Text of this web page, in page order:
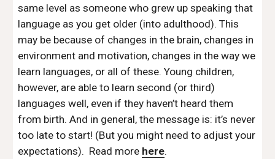
same level as someone who grew up speaking that
language as you get older (into adulthood). This
may be because of changes in the brain, changes in
environment and motivation, changes in the way we
learn languages, or all of these. Young children,
however, are able to learn second (or third)
languages well, even if they haven’t heard them
from birth. And in general, the message is: it’s never
too late to start! (But you might need to adjust your
expectations).  Read more here.